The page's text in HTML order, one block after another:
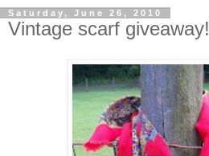
Saturday, June 26, 2010
Vintage scarf giveaway!